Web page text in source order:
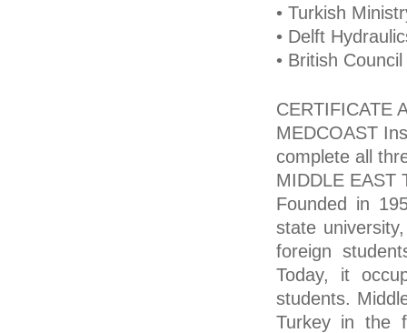
• Turkish
• Delft
• British
CERTIFICATE
MEDCOAST
complete all
MIDDLE EAST
Founded in
state
foreign
Today, it
students.
Turkey in the